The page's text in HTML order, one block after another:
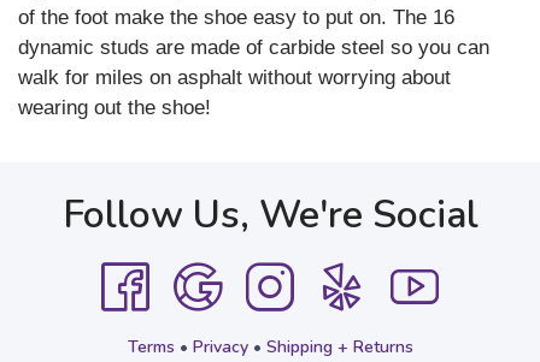
of the foot make the shoe easy to put on. The 16
dynamic studs are made of carbide steel so you can
walk for miles on asphalt without worrying about
wearing out the shoe!
Follow Us, We're Social
Terms • Privacy• Shipping + Returns